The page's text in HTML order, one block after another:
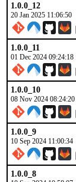
1.0.0_12
20 Jan 2025 11:06:50
1.0.0_11
01 Dec 2024 09:24:18
1.0.0_10
08 Nov 2024 08:24:20
1.0.0_9
10 Sep 2024 11:00:34
1.0.0_8